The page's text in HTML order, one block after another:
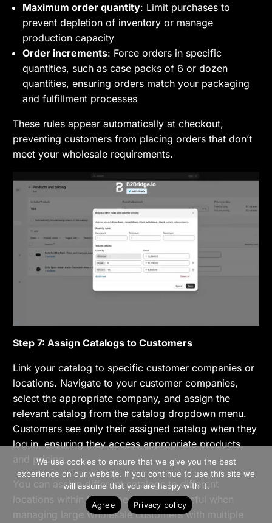
Maximum order quantity: Limit purchases to
prevent depletion of inventory or manage
production capacity
Order increments: Force orders in specific
quantities, such as case packs of 6 or dozen
quantities, ensuring orders match your packaging
and fulfillment processes
These rules appear automatically at checkout,
preventing customers from placing orders that don’t
meet your wholesale requirements.
Step 7: Assign Catalogs to Customers
Link your catalog to specific customer companies or
locations. Navigate to your customer companies,
select the appropriate company, and assign the
relevant catalog from the catalog dropdown menu.
Customers see only their assigned catalog when they
log in, ensuring they access appropriate products
and pricing.
You can assign different catalogs to different
locations within the same company, useful when
managing large wholesale customers with multiple
>> Free Install
Book A Demo
We use cookies to ensure that we give you the best
experience on our website. If you continue to use this site we
will assume that you are happy with it.
Agree
Privacy policy